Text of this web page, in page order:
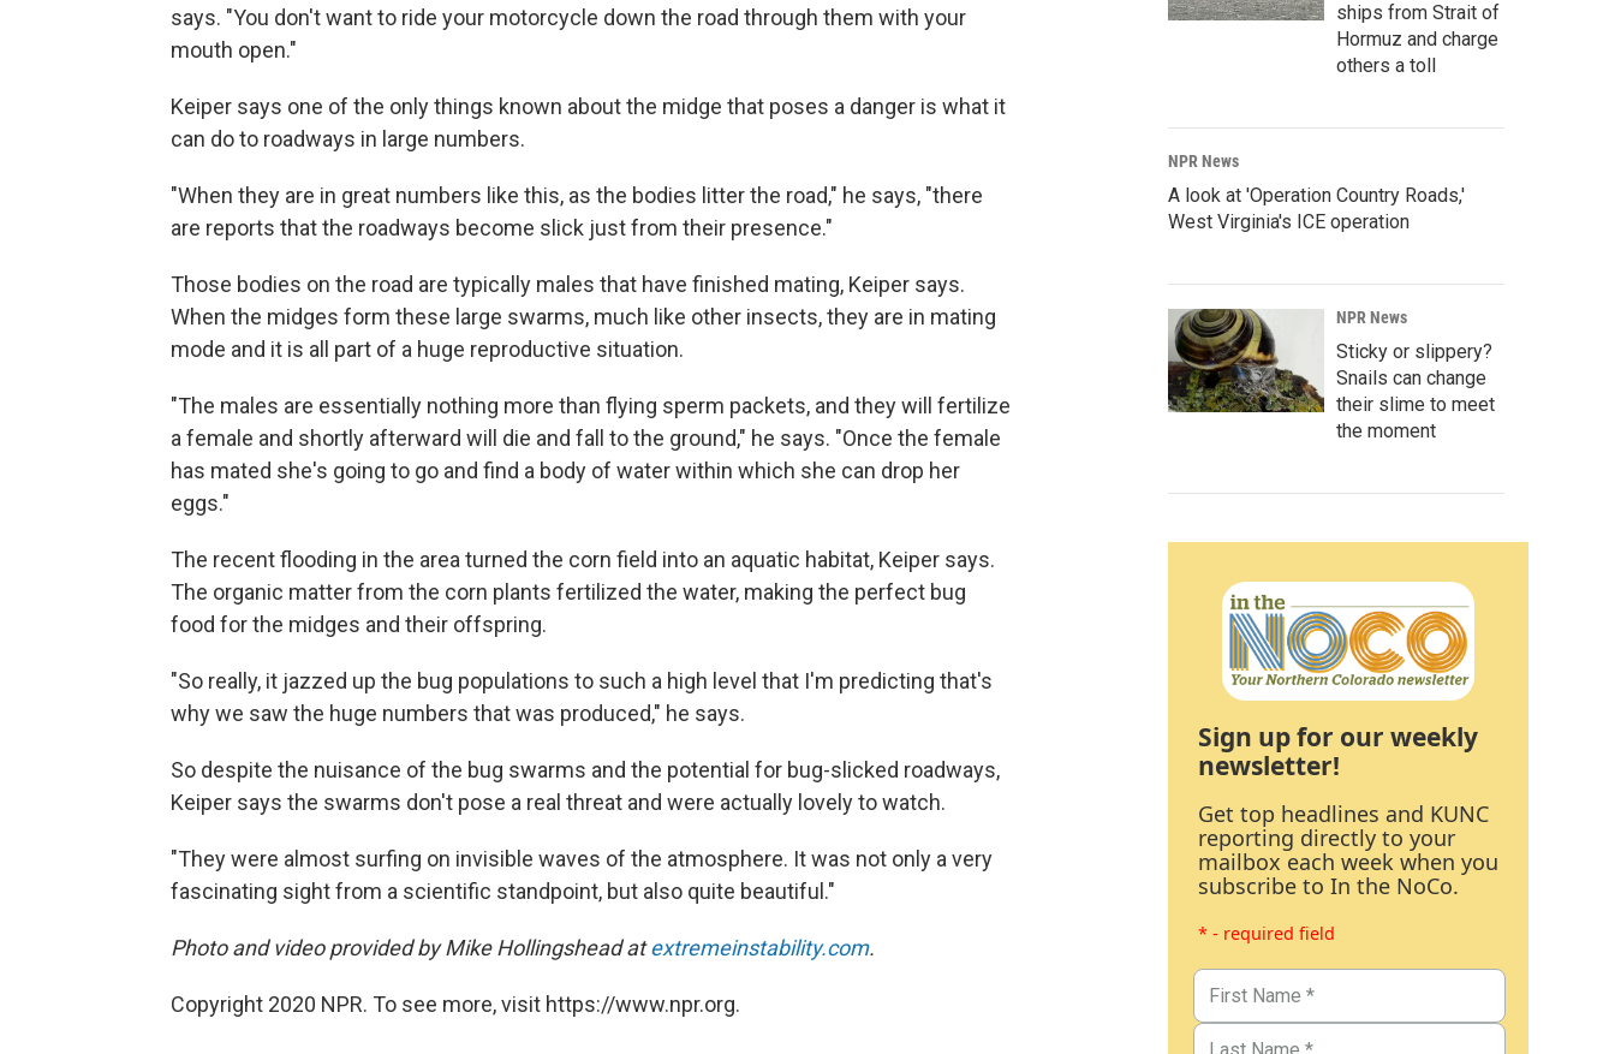
says. "You don't want to ride your motorcycle down the road through them with your
mouth open."
Keiper says one of the only things known about the midge that poses a danger is what it
can do to roadways in large numbers.
"When they are in great numbers like this, as the bodies litter the road," he says, "there
are reports that the roadways become slick just from their presence."
Those bodies on the road are typically males that have finished mating, Keiper says.
When the midges form these large swarms, much like other insects, they are in mating
mode and it is all part of a huge reproductive situation.
"The males are essentially nothing more than flying sperm packets, and they will fertilize
a female and shortly afterward will die and fall to the ground," he says. "Once the female
has mated she's going to go and find a body of water within which she can drop her
eggs."
The recent flooding in the area turned the corn field into an aquatic habitat, Keiper says.
The organic matter from the corn plants fertilized the water, making the perfect bug
food for the midges and their offspring.
"So really, it jazzed up the bug populations to such a high level that I'm predicting that's
why we saw the huge numbers that was produced," he says.
So despite the nuisance of the bug swarms and the potential for bug-slicked roadways,
Keiper says the swarms don't pose a real threat and were actually lovely to watch.
"They were almost surfing on invisible waves of the atmosphere. It was not only a very
fascinating sight from a scientific standpoint, but also quite beautiful."
Photo and video provided by Mike Hollingshead atextremeinstability.com.
Copyright 2020 NPR. To see more, visit https://www.npr.org.
ships from Strait of
Hormuz and charge
others a toll
NPR News
A look at 'Operation Country Roads,'
West Virginia's ICE operation
NPR News
Sticky or slippery?
Snails can change
their slime to meet
the moment
Sign up for our weekly
newsletter!
Get top headlines and KUNC
reporting directly to your
mailbox each week when you
subscribe to In the NoCo.
* - required field